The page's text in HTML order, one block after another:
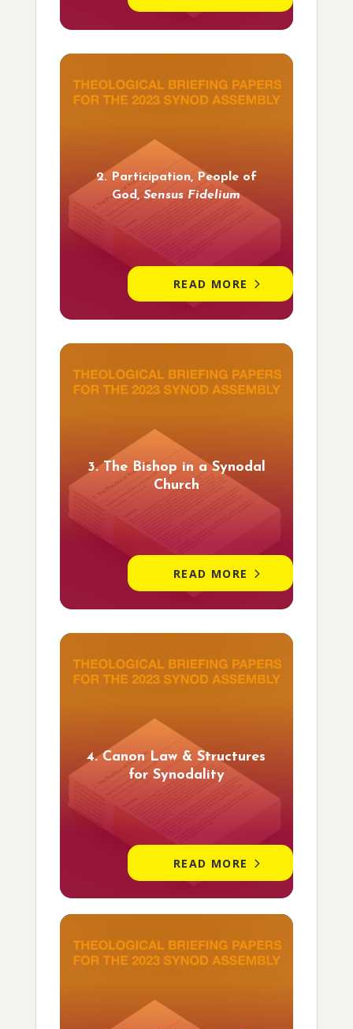
2. Participation, People of
God,Sensus Fidelium
READ MORE
3. The Bishop in a Synodal
Church
READ MORE
4. Canon Law & Structures
for Synodality
READ MORE